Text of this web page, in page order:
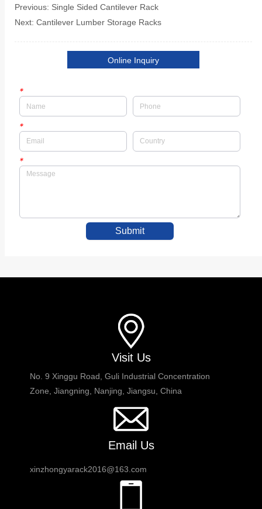
Previous: Single Sided Cantilever Rack
Next: Cantilever Lumber Storage Racks
Online Inquiry
*
*
*
Submit
Visit Us
No. 9 Xinggu Road, Guli Industrial Concentration
Zone, Jiangning, Nanjing, Jiangsu, China
Email Us
xinzhongyarack2016@163.com